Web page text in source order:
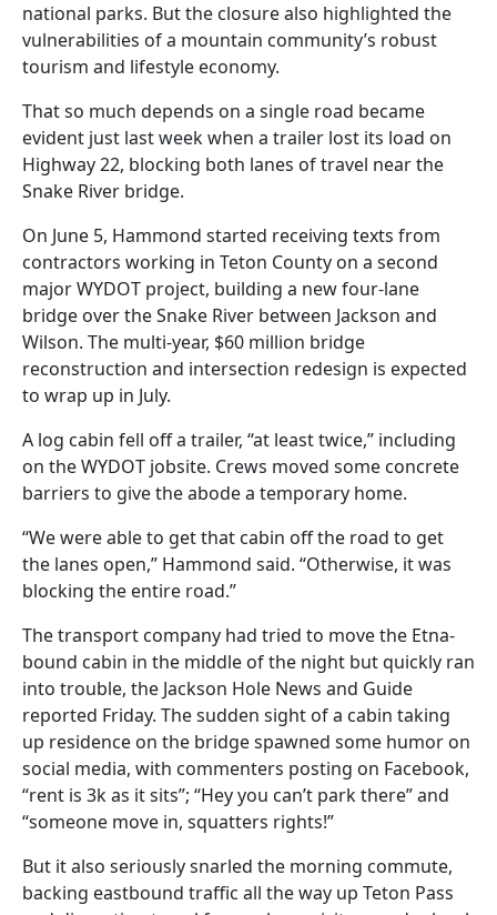
national parks. But the closure also highlighted the
vulnerabilities of a mountain community’s robust
tourism and lifestyle economy.
That so much depends on a single road became
evident just last week when a trailer lost its load on
Highway 22, blocking both lanes of travel near the
Snake River bridge.
On June 5, Hammond started receiving texts from
contractors working in Teton County on a second
major WYDOT project, building a new four-lane
bridge over the Snake River between Jackson and
Wilson. The multi-year, $60 million bridge
reconstruction and intersection redesign is expected
to wrap up in July.
A log cabin fell off a trailer, “at least twice,” including
on the WYDOT jobsite. Crews moved some concrete
barriers to give the abode a temporary home.
“We were able to get that cabin off the road to get
the lanes open,” Hammond said. “Otherwise, it was
blocking the entire road.”
The transport company had tried to move the Etna-
bound cabin in the middle of the night but quickly ran
into trouble, the Jackson Hole News and Guide
reported Friday. The sudden sight of a cabin taking
up residence on the bridge spawned some humor on
social media, with commenters posting on Facebook,
“rent is 3k as it sits”; “Hey you can’t park there” and
“someone move in, squatters rights!”
But it also seriously snarled the morning commute,
backing eastbound traffic all the way up Teton Pass